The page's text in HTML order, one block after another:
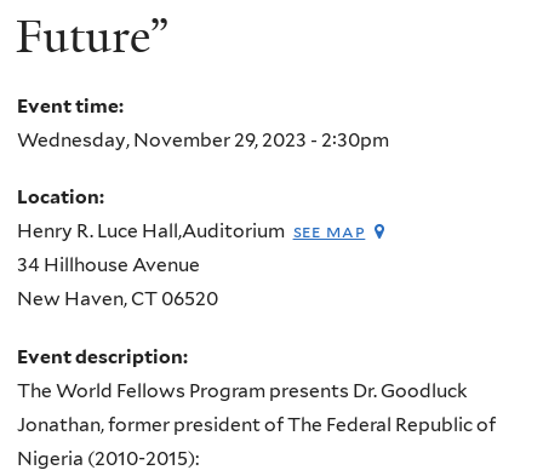
Future”
Event time:
Wednesday, November 29, 2023 - 2:30pm
Location:
Henry R. Luce Hall,Auditorium see map
34 Hillhouse Avenue
New Haven,CT 06520
Event description:
The World Fellows Program presents Dr. Goodluck
Jonathan, former president of The Federal Republic of
Nigeria (2010-2015):